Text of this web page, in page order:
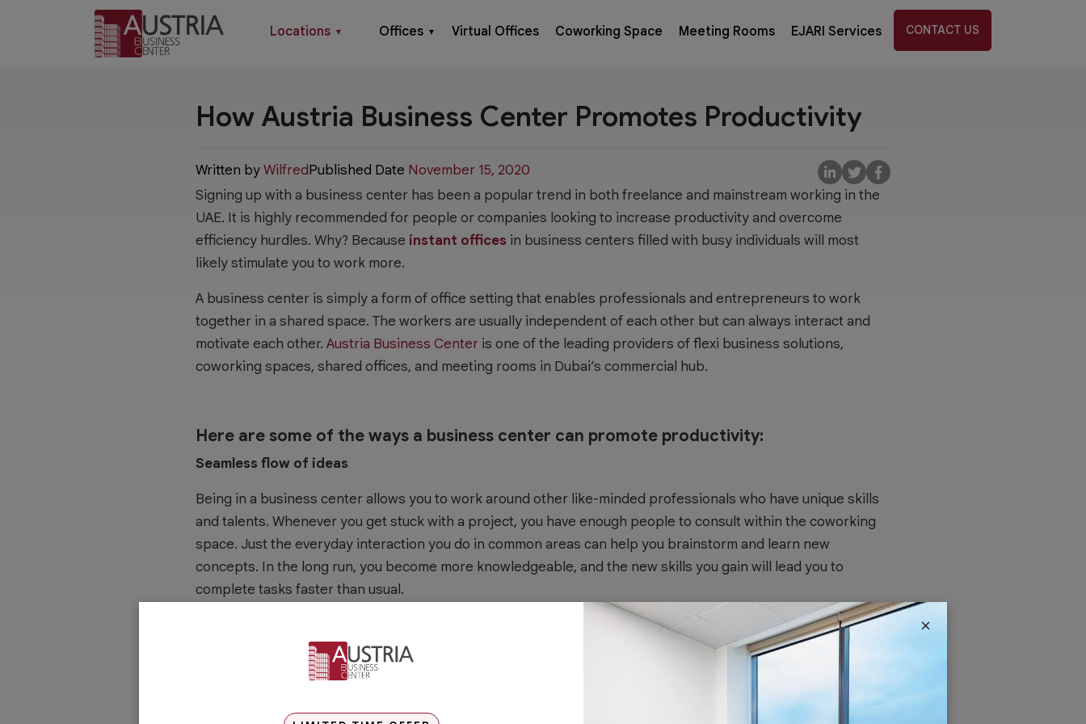
Locations ▼ Offices ▼ Virtual Offices Coworking Space Meeting Rooms EJARI Services CONTACT US
How Austria Business Center Promotes Productivity
Written byWilfredPublished Date November 15, 2020
Signing up with a business center has been a popular trend in both freelance and mainstream working in the
UAE. It is highly recommended for people or companies looking to increase productivity and overcome
efficiency hurdles. Why? Because instant offices in business centers filled with busy individuals will most
likely stimulate you to work more.
A business center is simply a form of office setting that enables professionals and entrepreneurs to work
together in a shared space. The workers are usually independent of each other but can always interact and
motivate each other. Austria Business Center is one of the leading providers of flexi business solutions,
coworking spaces, shared offices, and meeting rooms in Dubai’s commercial hub.
Here are some of the ways a business center can promote productivity:
Seamless flow of ideas
Being in a business center allows you to work around other like-minded professionals who have unique skills
and talents. Whenever you get stuck with a project, you have enough people to consult within the coworking
space. Just the everyday interaction you do in common areas can help you brainstorm and learn new
concepts. In the long run, you become more knowledgeable, and the new skills you gain will lead you to
complete tasks faster than usual.
The workforce of today value work-life balance more than anything. It’s an essential aspect of a healthy work
environment that helps reduce stress and burnout.
making personal connections possible, so members feel more engaged and less lonely. The sense of
×